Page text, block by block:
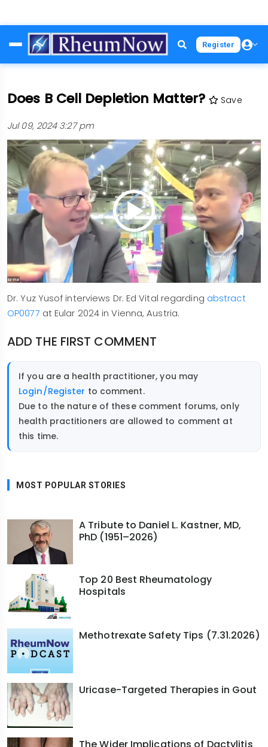
to
main
Register
Does B Cell Depletion Matter? Save
Jul 09, 2024 3:27 pm
Dr. Yuz Yusof interviews Dr. Ed Vital regarding abstract
OP0077 at Eular 2024 in Vienna, Austria.
ADD THE FIRST COMMENT
If you are a health practitioner, you may
Login/Register to comment.
Due to the nature of these comment forums, only
health practitioners are allowed to comment at
this time.
MOST POPULAR STORIES
A Tribute to Daniel L. Kastner, MD,
PhD (1951–2026)
Top 20 Best Rheumatology
Hospitals
Methotrexate Safety Tips (7.31.2026)
Uricase-Targeted Therapies in Gout